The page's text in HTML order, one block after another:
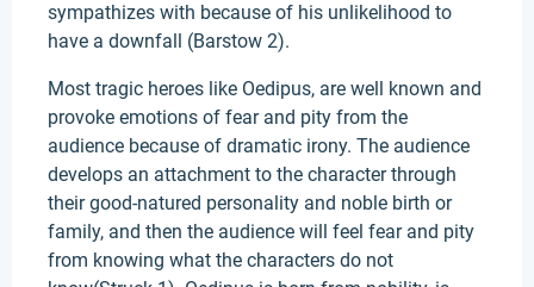
sympathizes with because of his unlikelihood to
have a downfall (Barstow 2).
Most tragic heroes like Oedipus, are well known and
provoke emotions of fear and pity from the
audience because of dramatic irony. The audience
develops an attachment to the character through
their good-natured personality and noble birth or
family, and then the audience will feel fear and pity
from knowing what the characters do not